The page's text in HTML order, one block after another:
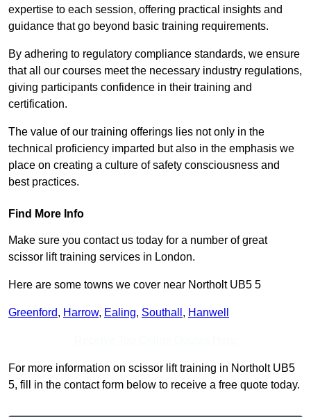
expertise to each session, offering practical insights and
guidance that go beyond basic training requirements.
By adhering to regulatory compliance standards, we ensure
that all our courses meet the necessary industry regulations,
giving participants confidence in their training and
certification.
The value of our training offerings lies not only in the
technical proficiency imparted but also in the emphasis we
place on creating a culture of safety consciousness and
best practices.
Find More Info
Make sure you contact us today for a number of great
scissor lift training services in London.
Here are some towns we cover near Northolt UB5 5
Greenford, Harrow, Ealing, Southall , Hanwell
For more information on scissor lift training in Northolt UB5
5, fill in the contact form below to receive a free quote today.